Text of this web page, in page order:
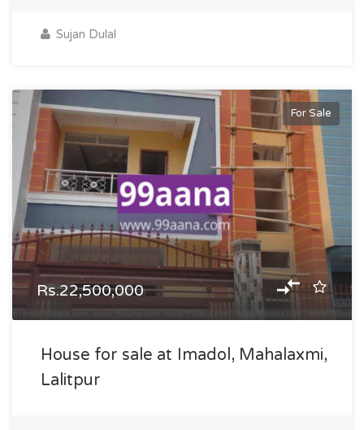
Sujan Dulal
For Sale
Rs.22,500,000
House for sale at Imadol, Mahalaxmi,
Lalitpur